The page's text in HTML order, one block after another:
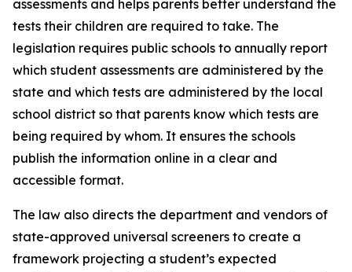
assessments and helps parents better understand the
tests their children are required to take. The
legislation requires public schools to annually report
which student assessments are administered by the
state and which tests are administered by the local
school district so that parents know which tests are
being required by whom. It ensures the schools
publish the information online in a clear and
accessible format.
The law also directs the department and vendors of
state-approved universal screeners to create a
framework projecting a student’s expected